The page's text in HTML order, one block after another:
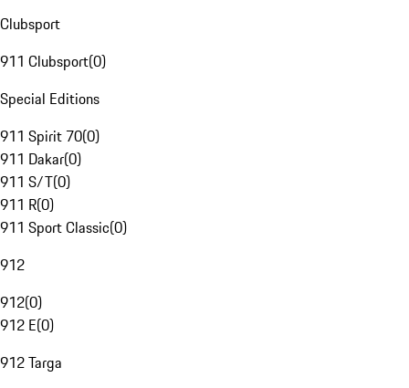
Clubsport
911 Clubsport(0)
Special Editions
911 Spirit 70(0)
911 Dakar(0)
911 S/T(0)
911 R(0)
911 Sport Classic(0)
912
912(0)
912 E(0)
912 Targa